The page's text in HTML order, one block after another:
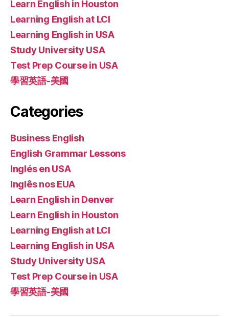
Learn English in Houston
Learning English at LCI
Learning English in USA
Study University USA
Test Prep Course in USA
學習英語-美國
Categories
Business English
English Grammar Lessons
Inglés en USA
Inglês nos EUA
Learn English in Denver
Learn English in Houston
Learning English at LCI
Learning English in USA
Study University USA
Test Prep Course in USA
學習英語-美國